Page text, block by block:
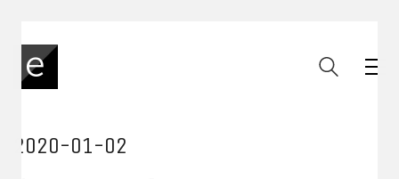
2020-01-02